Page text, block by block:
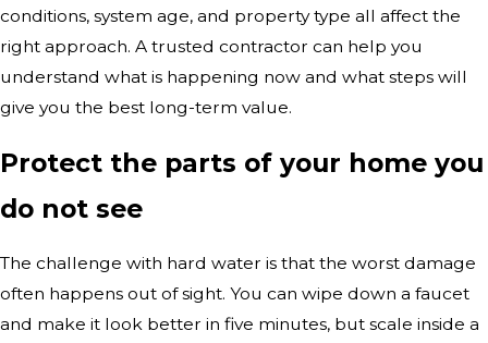
conditions, system age, and property type all affect the
right approach. A trusted contractor can help you
understand what is happening now and what steps will
give you the best long-term value.
Protect the parts of your home you
do not see
The challenge with hard water is that the worst damage
often happens out of sight. You can wipe down a faucet
and make it look better in five minutes, but scale inside a